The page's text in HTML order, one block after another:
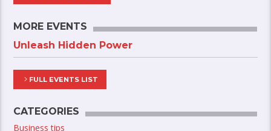
MORE EVENTS
Unleash Hidden Power
FULL EVENTS LIST
CATEGORIES
Business tips